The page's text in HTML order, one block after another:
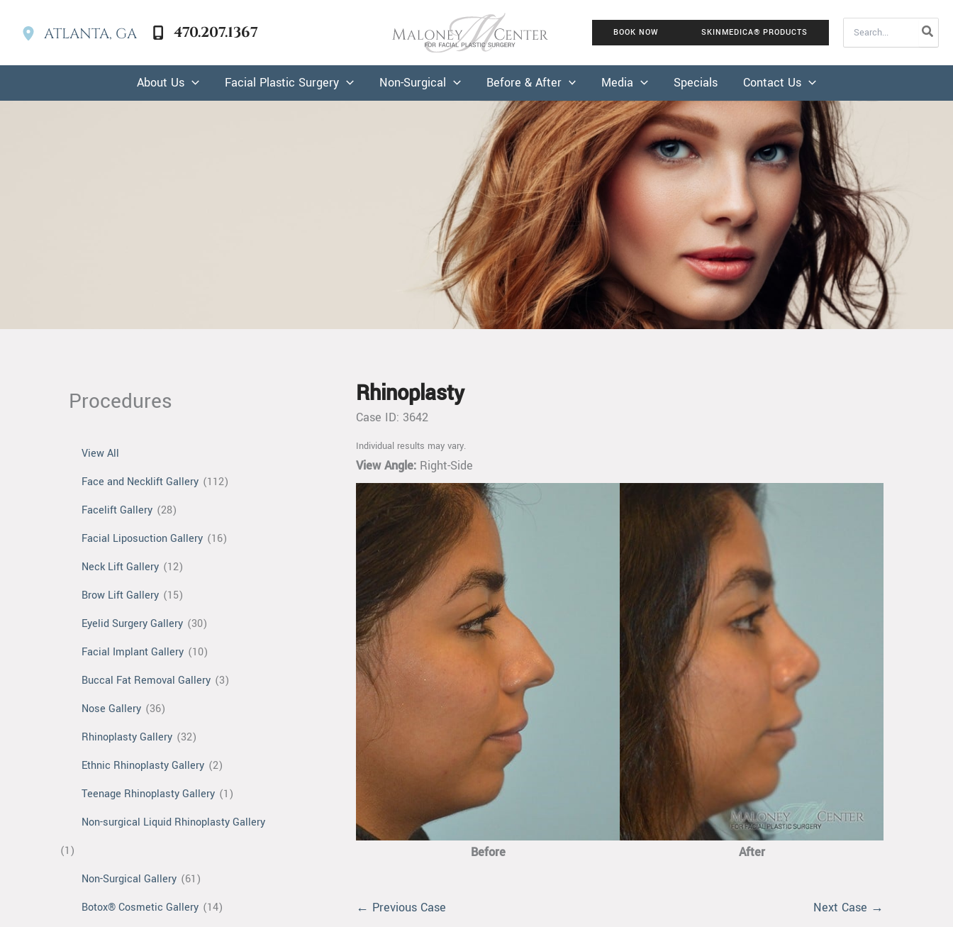
ATLANTA, GA 470.207.1367 BOOK NOW SKINMEDICA® PRODUCTS
for:
About Us Facial Plastic Surgery Non-Surgical Before & After Media Specials Contact Us
Procedures
View All
Face and Necklift Gallery (112)
Facelift Gallery (28)
Facial Liposuction Gallery (16)
Neck Lift Gallery (12)
Brow Lift Gallery (15)
Eyelid Surgery Gallery (30)
Facial Implant Gallery (10)
Buccal Fat Removal Gallery (3)
Nose Gallery (36)
Rhinoplasty Gallery (32)
Ethnic Rhinoplasty Gallery (2)
Teenage Rhinoplasty Gallery (1)
Non-surgical Liquid Rhinoplasty Gallery
(1)
Non-Surgical Gallery (61)
Botox® Cosmetic Gallery (14)
Rhinoplasty
Case ID: 3642
Individual results may vary.
View Angle: Right-Side
Before After
← Previous Case Next Case →